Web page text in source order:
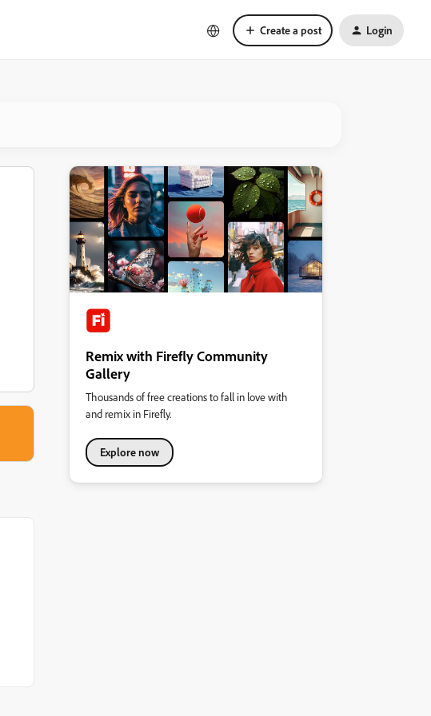
Create a post Login
Remix with Firefly Community
Gallery
Thousands of free creations to fall in love with
and remix in Firefly.
Explore now